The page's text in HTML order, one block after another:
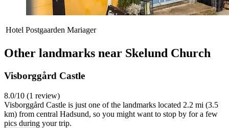
Hotel Postgaarden Mariager
Other landmarks near Skelund Church
Visborggård Castle
8.0/10 (1 review)
Visborggård Castle is just one of the landmarks located 2.2 mi (3.5
km) from central Hadsund, so you might want to stop by for a few
pics during your trip.